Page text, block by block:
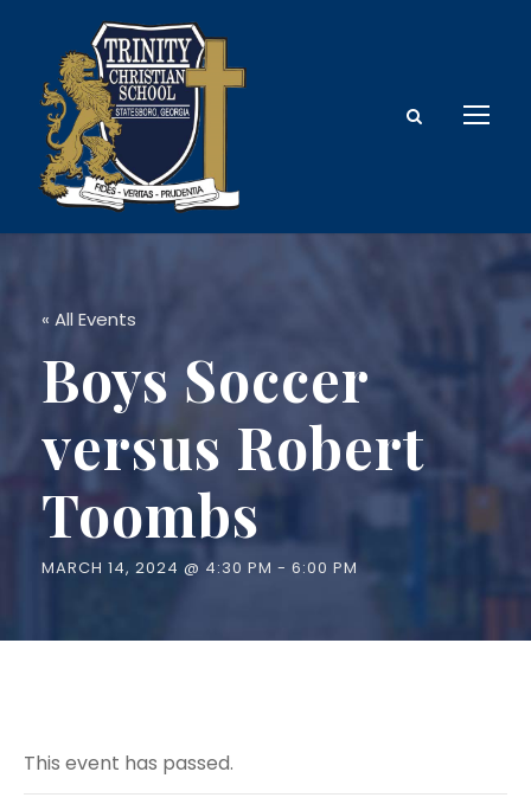
« All Events
Boys Soccer
versus Robert
Toombs
MARCH 14, 2024 @ 4:30 PM - 6:00 PM
This event has passed.